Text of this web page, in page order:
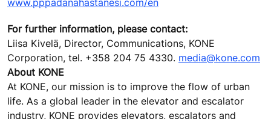
www.pppadanahastanesi.com/en
For further information, please contact:
Liisa Kivelä, Director, Communications, KONE
Corporation, tel. +358 204 75 4330. media@kone.com
About KONE
At KONE, our mission is to improve the flow of urban
life. As a global leader in the elevator and escalator
industry, KONE provides elevators, escalators and